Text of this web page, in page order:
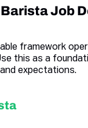
Job
framework
this as a
expectations.